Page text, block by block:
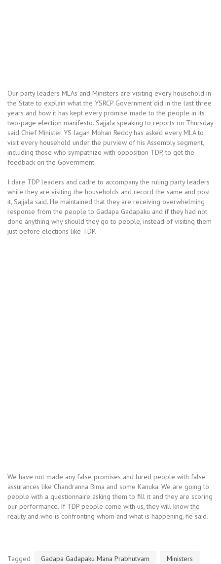
Our party leaders MLAs and Ministers are visiting every household in
the State to explain what the YSRCP Government did in the last three
years and how it has kept every promise made to the people in its
two-page election manifesto. Sajjala speaking to reports on Thursday
said Chief Minister YS Jagan Mohan Reddy has asked every MLA to
visit every household under the purview of his Assembly segment,
including those who sympathize with opposition TDP, to get the
feedback on the Government.
I dare TDP leaders and cadre to accompany the ruling party leaders
while they are visiting the households and record the same and post
it, Sajjala said. He maintained that they are receiving overwhelming
response from the people to Gadapa Gadapaku and if they had not
done anything why should they go to people, instead of visiting them
just before elections like TDP.
We have not made any false promises and lured people with false
assurances like Chandranna Bima and some Kanuka. We are going to
people with a questionnaire asking them to fill it and they are scoring
our performance. If TDP people come with us, they will know the
reality and who is confronting whom and what is happening, he said.
Tagged Gadapa Gadapaku Mana Prabhutvam Ministers